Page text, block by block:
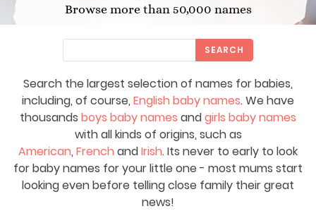
Browse more than 50,000 names
Search the largest selection of names for babies,
including, of course, English baby names. We have
thousands boys baby names andgirls baby names
with all kinds of origins, such as
American, French andIrish. Its never to early to look
for baby names for your little one - most mums start
looking even before telling close family their great
news!
SEARCH